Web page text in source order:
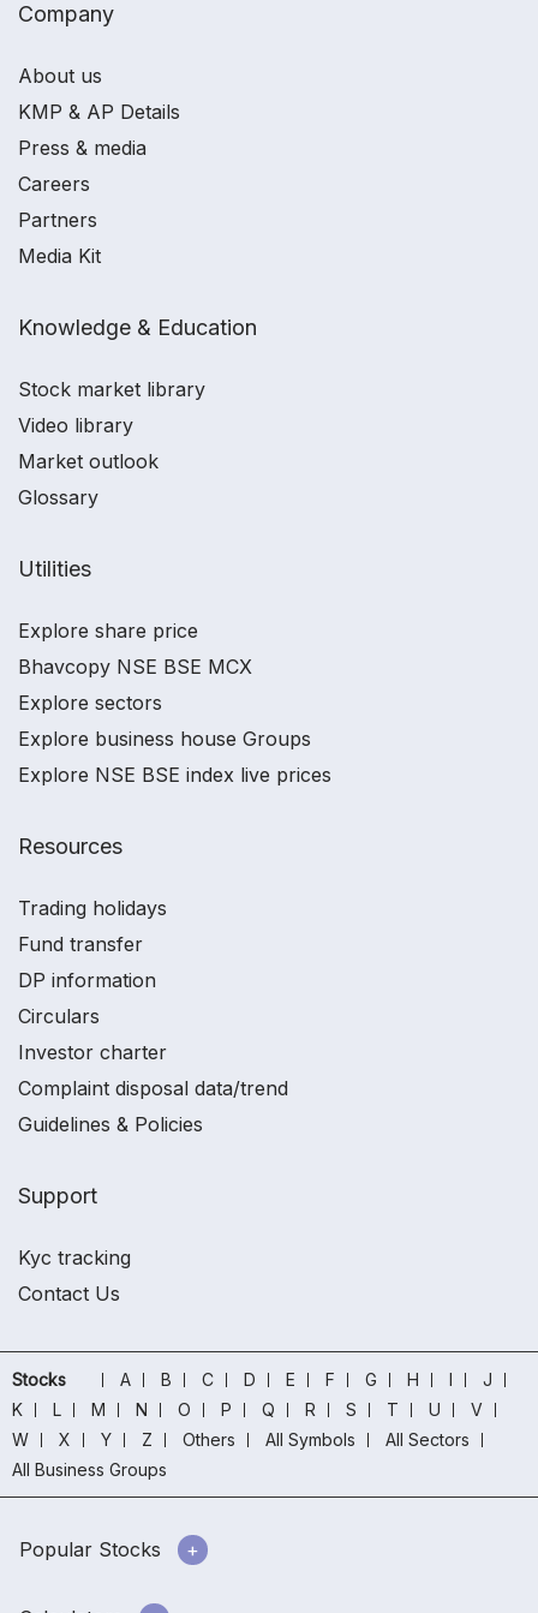
Company
About us
KMP & AP Details
Press & media
Careers
Partners
Media Kit
Knowledge & Education
Stock market library
Video library
Market outlook
Glossary
Utilities
Explore share price
Bhavcopy NSE BSE MCX
Explore sectors
Explore business house Groups
Explore NSE BSE index live prices
Resources
Trading holidays
Fund transfer
DP information
Circulars
Investor charter
Complaint disposal data/trend
Guidelines & Policies
Support
Kyc tracking
Contact Us
Stocks A B C D E F G H I
J
K
L M N O P Q R S T U
V
W
X Y Z Others All Symbols
All Sectors
All Business Groups
Popular Stocks